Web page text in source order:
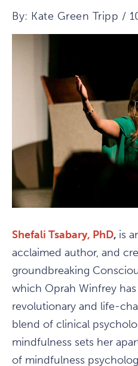
By: Kate Green Tripp /
Shefali Tsabary, PhD, is
acclaimed author, and
groundbreaking
which Oprah Winfrey
revolutionary and life-
blend of clinical
mindfulness sets her
of mindfulness